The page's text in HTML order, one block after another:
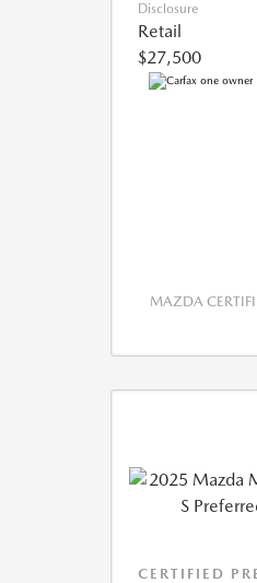
Disclosure
Retail
$27,500
MAZDA
CERTIFIED